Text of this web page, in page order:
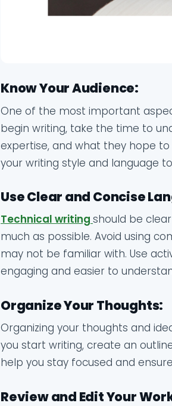
Know Your Audience:
One of the most important
begin writing, take the time to
expertise, and what they hope
your writing style and language
Use Clear and Concise
Technical writing should be
much as possible. Avoid using
may not be familiar with. Use
engaging and easier to
Organize Your Thoughts:
Organizing your thoughts and
you start writing, create an
help you stay focused and
Review and Edit Your